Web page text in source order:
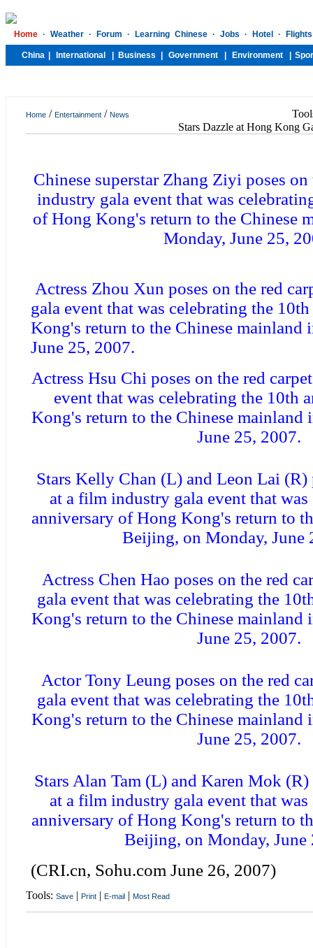
Home / Entertainment / News
Stars Dazzle at Hong Kong
Chinese superstar Zhang Ziyi poses
industry gala event that was
of Hong Kong's return to the Chinese
Monday, June 25,
Actress Zhou Xun poses on the red
gala event that was celebrating the
Kong's return to the Chinese
June 25, 2007.
Actress Hsu Chi poses on the red
event that was celebrating the 10th
Kong's return to the Chinese
June 25, 2007.
Stars Kelly Chan (L) and Leon Lai (R)
at a film industry gala event that
anniversary of Hong Kong's return to
Beijing, on Monday, June
Actress Chen Hao poses on the red
gala event that was celebrating the
Kong's return to the Chinese
June 25, 2007.
Actor Tony Leung poses on the red
gala event that was celebrating the
Kong's return to the Chinese
June 25, 2007.
Stars Alan Tam (L) and Karen Mok (R)
at a film industry gala event that
anniversary of Hong Kong's return to
Beijing, on Monday, June
(CRI.cn, Sohu.com June 26, 2007)
Tools: Save | Print | E-mail | Most Read